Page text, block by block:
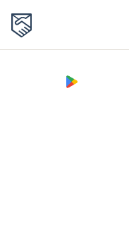
Google
Built